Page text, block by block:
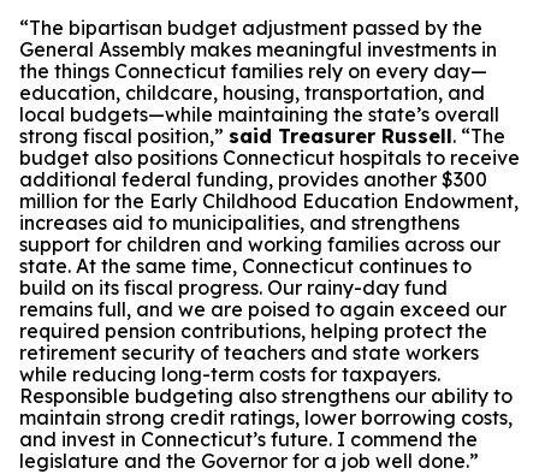
“The bipartisan budget adjustment passed by the
General Assembly makes meaningful investments in
the things Connecticut families rely on every day—
education, childcare, housing, transportation, and
local budgets—while maintaining the state’s overall
strong fiscal position,” said Treasurer Russell. “The
budget also positions Connecticut hospitals to receive
additional federal funding, provides another $300
million for the Early Childhood Education Endowment,
increases aid to municipalities, and strengthens
support for children and working families across our
state. At the same time, Connecticut continues to
build on its fiscal progress. Our rainy-day fund
remains full, and we are poised to again exceed our
required pension contributions, helping protect the
retirement security of teachers and state workers
while reducing long-term costs for taxpayers.
Responsible budgeting also strengthens our ability to
maintain strong credit ratings, lower borrowing costs,
and invest in Connecticut’s future. I commend the
legislature and the Governor for a job well done.”